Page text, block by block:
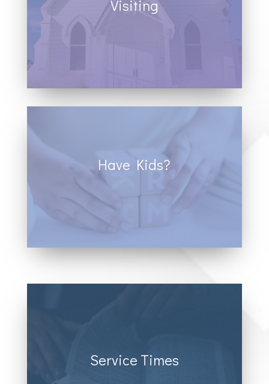
Visiting
It is our hope that each person walking
through the doors of Cornerstone
Have Kids?
We are a kid-friendly space, we provide
children and youth ministry to promote a
Service Times